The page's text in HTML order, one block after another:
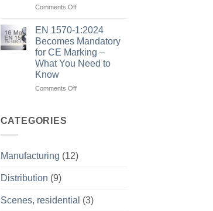
Built
Expertise,
Precision
and
Shared
Purpose
Comments Offon
service
training
isn’t
about
theory
it’s
EN 1570-1:2024
Becomes Mandatory
for CE Marking –
What You Need to
Know
Comments Offon
CE
You
Need
CATEGORIES
Manufacturing (12)
Distribution (9)
Scenes, residential (3)